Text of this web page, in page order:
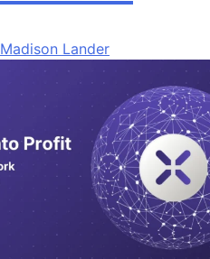
Madison Lander